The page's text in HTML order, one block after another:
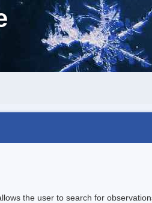
the user to search for